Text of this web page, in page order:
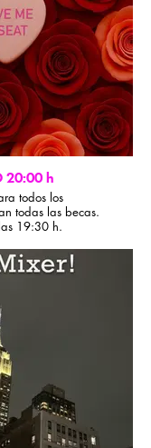
20:00 h
todos los
todas las becas.
19:30 h.
AA